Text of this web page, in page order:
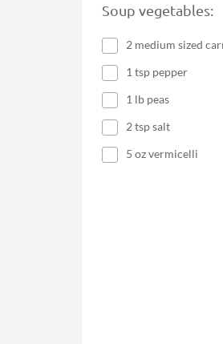
Soup vegetables:
2 medium sized
1 tsp pepper
1 lb peas
2 tsp salt
5 oz vermicelli